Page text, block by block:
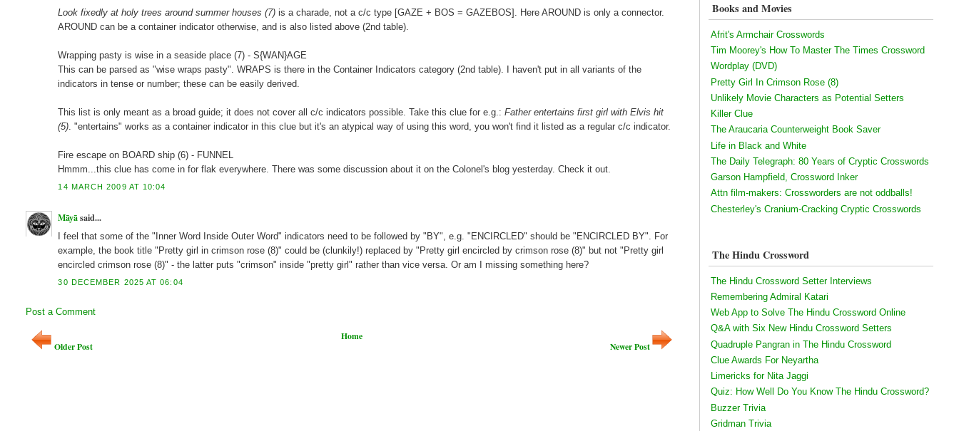
Look fixedly at holy trees around summer houses (7) is a charade, not a c/c type [GAZE + BOS = GAZEBOS]. Here AROUND is only a connector.
AROUND can be a container indicator otherwise, and is also listed above (2nd table).
Wrapping pasty is wise in a seaside place (7) - S{WAN}AGE
This can be parsed as "wise wraps pasty". WRAPS is there in the Container Indicators category (2nd table). I haven't put in all variants of the
indicators in tense or number; these can be easily derived.
This list is only meant as a broad guide; it does not cover all c/c indicators possible. Take this clue for e.g.:Father entertains first girl with Elvis hit
(5) . "entertains" works as a container indicator in this clue but it's an atypical way of using this word, you won't find it listed as a regular c/c indicator.
Fire escape on BOARD ship (6) - FUNNEL
Hmmm...this clue has come in for flak everywhere. There was some discussion about it on the Colonel's blog yesterday. Check it out.
14 MARCH 2009 AT 10:04
Māyāsaid...
I feel that some of the "Inner Word Inside Outer Word" indicators need to be followed by "BY", e.g. "ENCIRCLED" should be "ENCIRCLED BY". For
example, the book title "Pretty girl in crimson rose (8)" could be (clunkily!) replaced by "Pretty girl encircled by crimson rose (8)" but not "Pretty girl
encircled crimson rose (8)" - the latter puts "crimson" inside "pretty girl" rather than vice versa. Or am I missing something here?
30 DECEMBER 2025 AT 06:04
Post a Comment
Newer Post
Older Post
Home
Books and Movies
Afrit's Armchair Crosswords
Tim Moorey's How To Master The Times Crossword
Wordplay (DVD)
Pretty Girl In Crimson Rose (8)
Unlikely Movie Characters as Potential Setters
Killer Clue
The Araucaria Counterweight Book Saver
Life in Black and White
The Daily Telegraph: 80 Years of Cryptic Crosswords
Garson Hampfield, Crossword Inker
Attn film-makers: Crossworders are not oddballs!
Chesterley's Cranium-Cracking Cryptic Crosswords
The Hindu Crossword
The Hindu Crossword Setter Interviews
Remembering Admiral Katari
Web App to Solve The Hindu Crossword Online
Q&A with Six New Hindu Crossword Setters
Quadruple Pangran in The Hindu Crossword
Clue Awards For Neyartha
Limericks for Nita Jaggi
Quiz: How Well Do You Know The Hindu Crossword?
Buzzer Trivia
Gridman Trivia